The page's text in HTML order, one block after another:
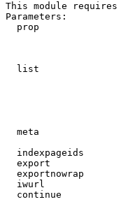
This module
Parameters:
prop
list
meta
indexpageids
export
exportnowrap
iwurl
continue